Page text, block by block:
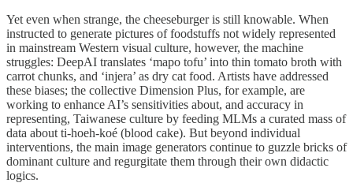
Yet even when strange, the cheeseburger is still knowable. When
instructed to generate pictures of foodstuffs not widely represented
in mainstream Western visual culture, however, the machine
struggles: DeepAI translates ‘mapo tofu’ into thin tomato broth with
carrot chunks, and ‘injera’ as dry cat food. Artists have addressed
these biases; the collective Dimension Plus, for example, are
working to enhance AI’s sensitivities about, and accuracy in
representing, Taiwanese culture by feeding MLMs a curated mass of
data about ti-hoeh-koé (blood cake). But beyond individual
interventions, the main image generators continue to guzzle bricks of
dominant culture and regurgitate them through their own didactic
logics.